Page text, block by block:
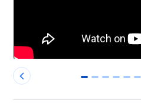
0 1 2 3 4 5